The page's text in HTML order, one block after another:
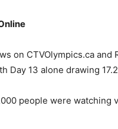
on CTVOlympics.ca and
Day 13 alone drawing
people were watching